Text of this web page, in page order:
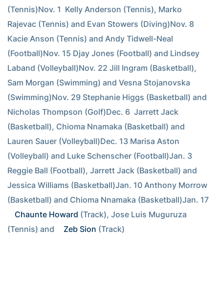
(Tennis)Nov. 1  Kelly Anderson (Tennis), Marko
Rajevac (Tennis) and Evan Stowers (Diving)Nov. 8
Kacie Anson (Tennis) and Andy Tidwell-Neal
(Football)Nov. 15 Djay Jones (Football) and Lindsey
Laband (Volleyball)Nov. 22 Jill Ingram (Basketball),
Sam Morgan (Swimming) and Vesna Stojanovska
(Swimming)Nov. 29 Stephanie Higgs (Basketball) and
Nicholas Thompson (Golf)Dec. 6  Jarrett Jack
(Basketball), Chioma Nnamaka (Basketball) and
Lauren Sauer (Volleyball)Dec. 13 Marisa Aston
(Volleyball) and Luke Schenscher (Football)Jan. 3
Reggie Ball (Football), Jarrett Jack (Basketball) and
Jessica Williams (Basketball)Jan. 10 Anthony Morrow
Chaunte Howard (Track), Jose Luis Muguruza
(Tennis) and
Zeb Sion (Track)